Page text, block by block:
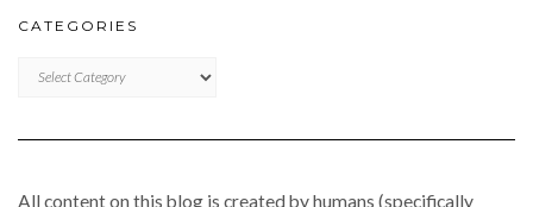
CATEGORIES
All content on this blog is created by humans (specifically